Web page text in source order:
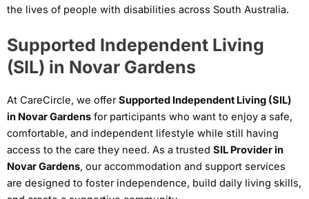
the lives of people with disabilities across South Australia.
Supported Independent Living
(SIL) in Novar Gardens
At CareCircle, we offerSupported Independent Living (SIL)
in Novar Gardens for participants who want to enjoy a safe,
comfortable, and independent lifestyle while still having
access to the care they need. As a trusted SIL Provider in
Novar Gardens, our accommodation and support services
are designed to foster independence, build daily living skills,